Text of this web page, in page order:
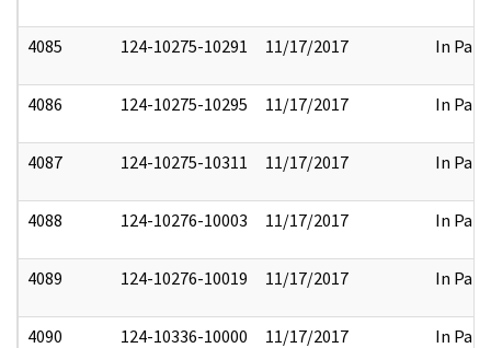
4085 124-10275-10291 11/17/2017 In Part
4086 124-10275-10295 11/17/2017 In Part
4087 124-10275-10311 11/17/2017 In Part
4088 124-10276-10003 11/17/2017 In Part
4089 124-10276-10019 11/17/2017 In Part
4090 124-10336-10000 11/17/2017 In Part